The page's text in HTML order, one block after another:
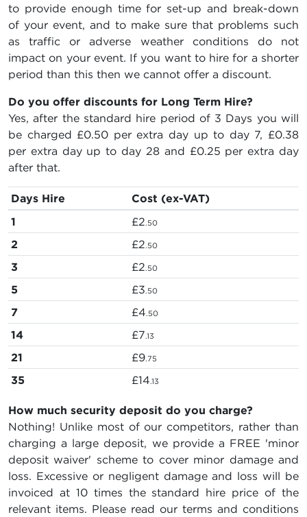
to provide enough time for set-up and break-down
of your event, and to make sure that problems such
as traffic or adverse weather conditions do not
impact on your event. If you want to hire for a shorter
period than this then we cannot offer a discount.
Do you offer discounts for Long Term Hire?
Yes, after the standard hire period of 3 Days you will
be charged £0.50 per extra day up to day 7, £0.38
per extra day up to day 28 and £0.25 per extra day
after that.
Days Hire
Cost (ex-VAT)
1
£2.50
2 £2.50
3 £2.50
5 £3.50
7 £4.50
14 £7.13
21 £9.75
35 £14.13
How much security deposit do you charge?
Nothing! Unlike most of our competitors, rather than
charging a large deposit, we provide a FREE 'minor
deposit waiver' scheme to cover minor damage and
loss. Excessive or negligent damage and loss will be
invoiced at 10 times the standard hire price of the
relevant items. Please read our terms and conditions